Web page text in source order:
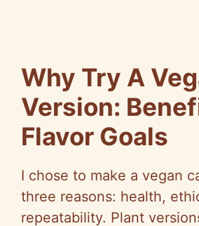
Why Try A
Version:
Flavor Goals
I chose to make a vegan
three reasons: health,
repeatability. Plant